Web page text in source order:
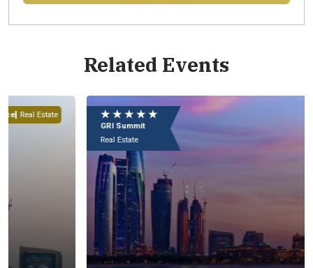
Related Events
★ ★ ★ ★ ★
GRI Summit